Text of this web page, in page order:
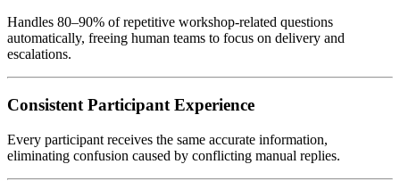
Handles 80–90% of repetitive workshop-related questions
automatically, freeing human teams to focus on delivery and
escalations.
Consistent Participant Experience
Every participant receives the same accurate information,
eliminating confusion caused by conflicting manual replies.